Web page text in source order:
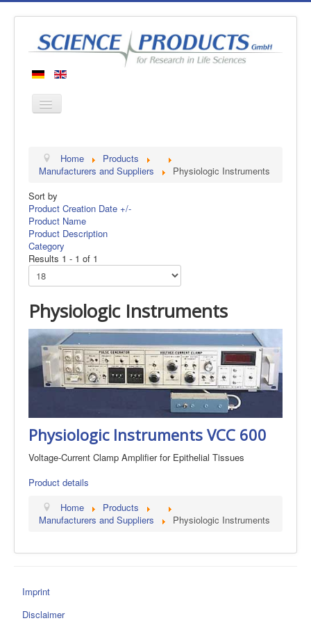
Products
About us
Contact
Home
Products
Manufacturers and Suppliers
Physiologic Instruments
Sort by
Product Creation Date +/-
Product Name
Product Description
Category
Results 1 - 1 of 1
Physiologic Instruments
Physiologic Instruments VCC 600
Voltage-Current Clamp Amplifier for Epithelial Tissues
Product details
Home
Products
Manufacturers and Suppliers
Physiologic Instruments
Imprint
Disclaimer